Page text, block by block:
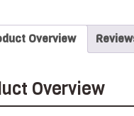
Overview
Overview